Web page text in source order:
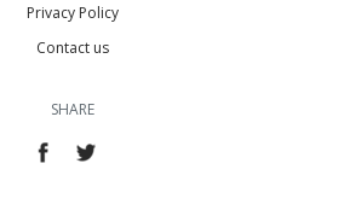
Privacy Policy
Contact us
SHARE